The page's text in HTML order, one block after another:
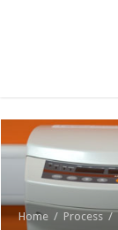
Home / Process /